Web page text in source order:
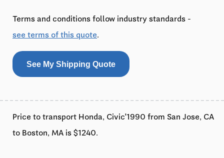
Terms and conditions follow industry standards -
see terms of this quote.
See My Shipping Quote
Price to transport Honda, Civic'1990 from San Jose, CA
to Boston, MA is $1240.